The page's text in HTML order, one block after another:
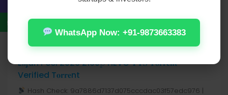
by anis1111
August 7, 2026 Real Estate
Elijah Peel 2026 2160𝚙 HEVC 𝐘𝐓𝐒 𝐓𝐨𝐫𝐫𝐞𝐧𝐭
Verified T𝐨𝐫𝐫𝐞nt
Hash Check: 9a7886d7137d075cccdac03f57edc976 |
WhatsApp Now: +91-9873663383